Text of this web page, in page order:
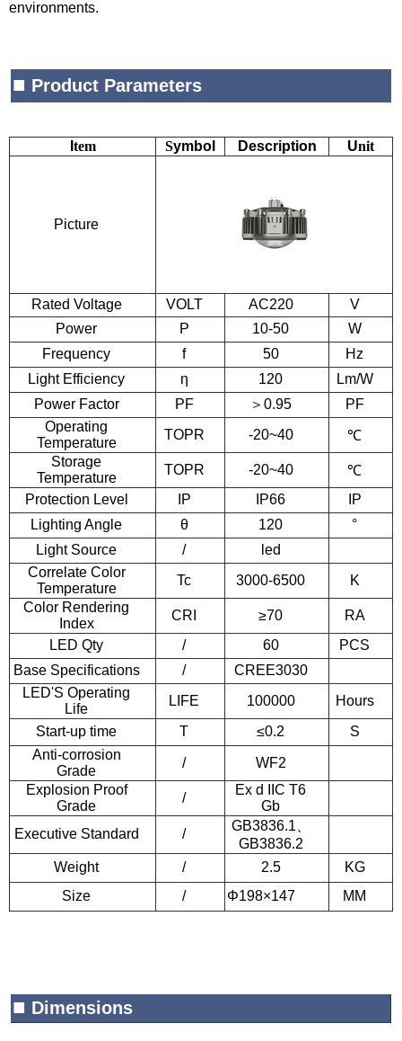
environments.
■ Product Parameters
tem Symbol Description Unit
Picture
Rated Voltage VOLT AC220
V
Power
P 10-50
W
Frequency
f 50
Hz
Light Efficiency η 120
Lm/W
Power Factor
PF ＞ 0.95
PF
Operating
Temperature
TOPR -20~40
℃
Storage
Temperature
TOPR -20~40
℃
Protection Level
IP IP66
IP
Lighting Angle
θ 120
°
Light Source
/
led
Correlate Color
Temperature
Tc 3000-6500
K
Color Rendering
Index
CRI ≥70
RA
LED Qty
/ 60
PCS
Base Specifications
/
CREE3030
LED'S Operating
Life
LIFE 100000
Hours
Start-up time
T ≤0.2
S
Anti-corrosion
Grade
/
WF2
Explosion Proof
Grade
/
Ex d IIC T6
Gb
Executive Standard
/
GB3836.1
GB3836.2
Weight
/ 2.5
KG
Size
/ Φ198×147 MM
■ Dimensions